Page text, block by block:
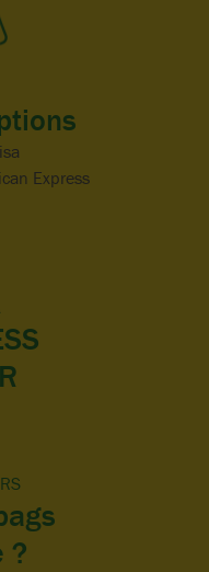
Express
?